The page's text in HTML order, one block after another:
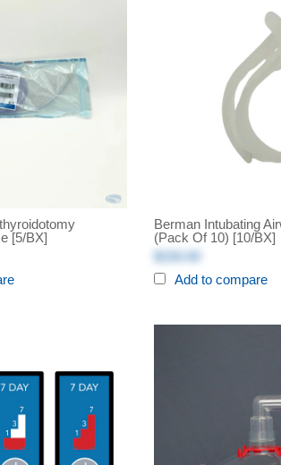
[5/BX]
Berman Intubating
(Pack Of 10) [10/BX]
$150.00
Add to compare